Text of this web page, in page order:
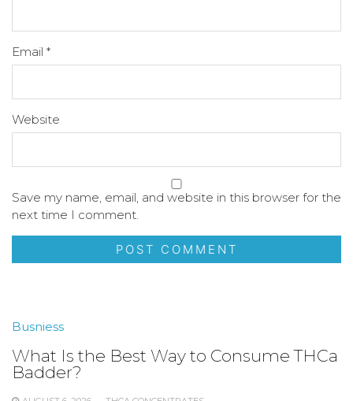
Email *
Website
Save my name, email, and website in this browser for the
next time I comment.
Busniess
What Is the Best Way to Consume THCa
Badder?